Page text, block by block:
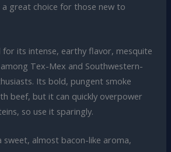
great choice for those new to
its intense, earthy flavor, mesquite
Tex-Mex and Southwestern-
Its bold, pungent smoke
beef, but it can quickly overpower
so use it sparingly.
sweet, almost bacon-like aroma,